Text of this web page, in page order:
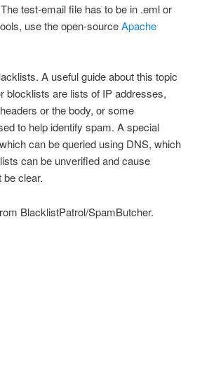
test-email file has to be in .eml or
use the open-sourceApache
A useful guide about this topic
blocklists are lists of IP addresses,
or the body, or some
to help identify spam. A special
can be queried using DNS, which
can be unverified and cause
be clear.
BlacklistPatrol/SpamButcher.